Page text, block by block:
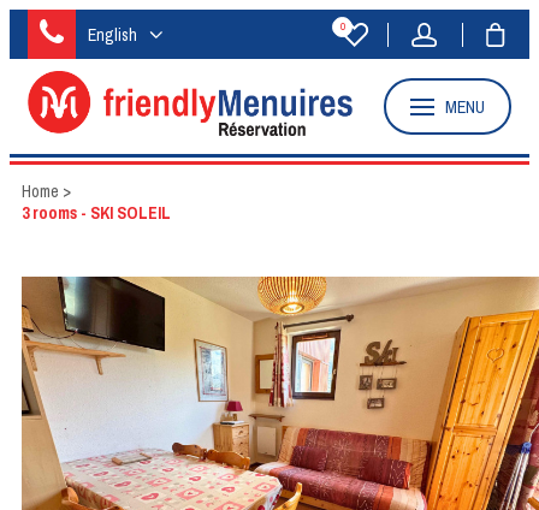
English 0
MENU
Home >
3 rooms - SKI SOLEIL